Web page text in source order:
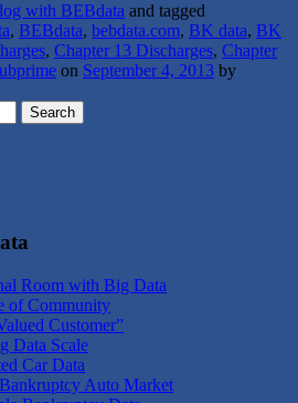
with BEBdata and tagged
, BEBdata, bebdata.com, BK data, BK
, Chapter 13 Discharges, Chapter
on September 4, 2013 by
Room with Big Data
of Community
Customer”
Data Scale
Car Data
Auto Market